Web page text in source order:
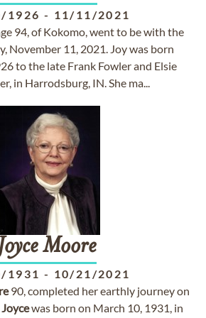
1926 - 11/11/2021
94, of Kokomo, went to be with the
November 11, 2021. Joy was born
to the late Frank Fowler and Elsie
in Harrodsburg, IN. She ma...
Moore
1931 - 10/21/2021
90, completed her earthly journey on
Joycewas born on March 10, 1931, in